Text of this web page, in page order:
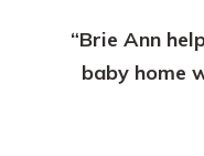
“Brie Ann
baby home